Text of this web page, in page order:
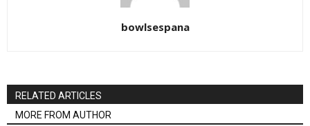
bowlsespana
RELATED ARTICLES
MORE FROM AUTHOR